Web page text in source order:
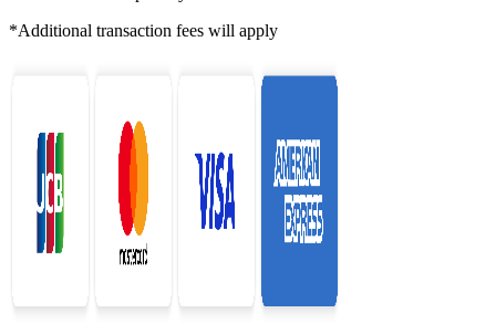
*Additional transaction fees will apply